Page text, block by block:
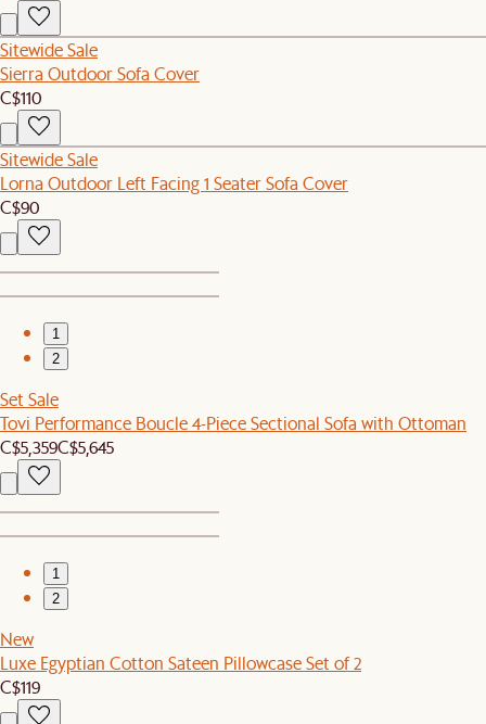
Sitewide Sale
Sierra Outdoor Sofa Cover
C$110
Sitewide Sale
Lorna Outdoor Left Facing 1 Seater Sofa Cover
C$90
1
2
Set Sale
Tovi Performance Boucle 4-Piece Sectional Sofa with Ottoman
C$5,359C$5,645
1
2
New
Luxe Egyptian Cotton Sateen Pillowcase Set of 2
C$119